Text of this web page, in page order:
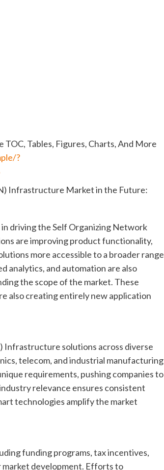
Tables, Figures, Charts, And More
?
Infrastructure Market in the Future:
driving the Self Organizing Network
are improving product functionality,
more accessible to a broader range
analytics, and automation are also
the scope of the market. These
also creating entirely new application
Infrastructure solutions across diverse
telecom, and industrial manufacturing
requirements, pushing companies to
relevance ensures consistent
technologies amplify the market
funding programs, tax incentives,
development. Efforts to